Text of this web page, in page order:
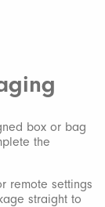
box or bag
the
remote settings
straight to